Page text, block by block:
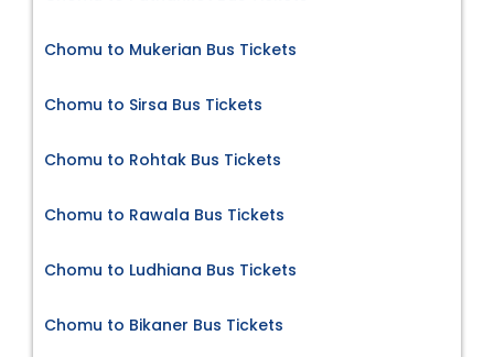
Chomu to Mukerian Bus Tickets
Chomu to Sirsa Bus Tickets
Chomu to Rohtak Bus Tickets
Chomu to Rawala Bus Tickets
Chomu to Ludhiana Bus Tickets
Chomu to Bikaner Bus Tickets